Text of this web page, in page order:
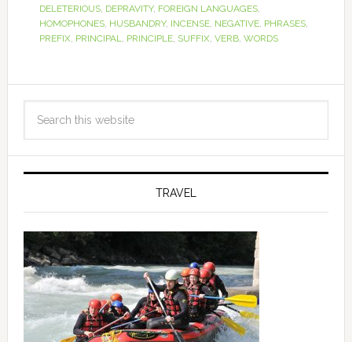
DELETERIOUS, DEPRAVITY, FOREIGN LANGUAGES,
HOMOPHONES, HUSBANDRY, INCENSE, NEGATIVE, PHRASES,
PREFIX, PRINCIPAL PRINCIPLE, SUFFIX, VERB, WORDS
TRAVEL